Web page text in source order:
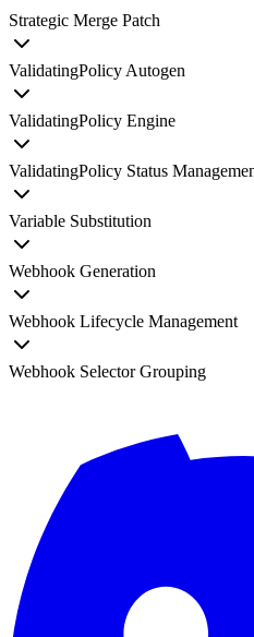
Strategic Merge Patch
ValidatingPolicy Autogen
ValidatingPolicy Engine
ValidatingPolicy Status
Variable Substitution
Webhook Generation
Webhook Lifecycle Management
Webhook Selector Grouping